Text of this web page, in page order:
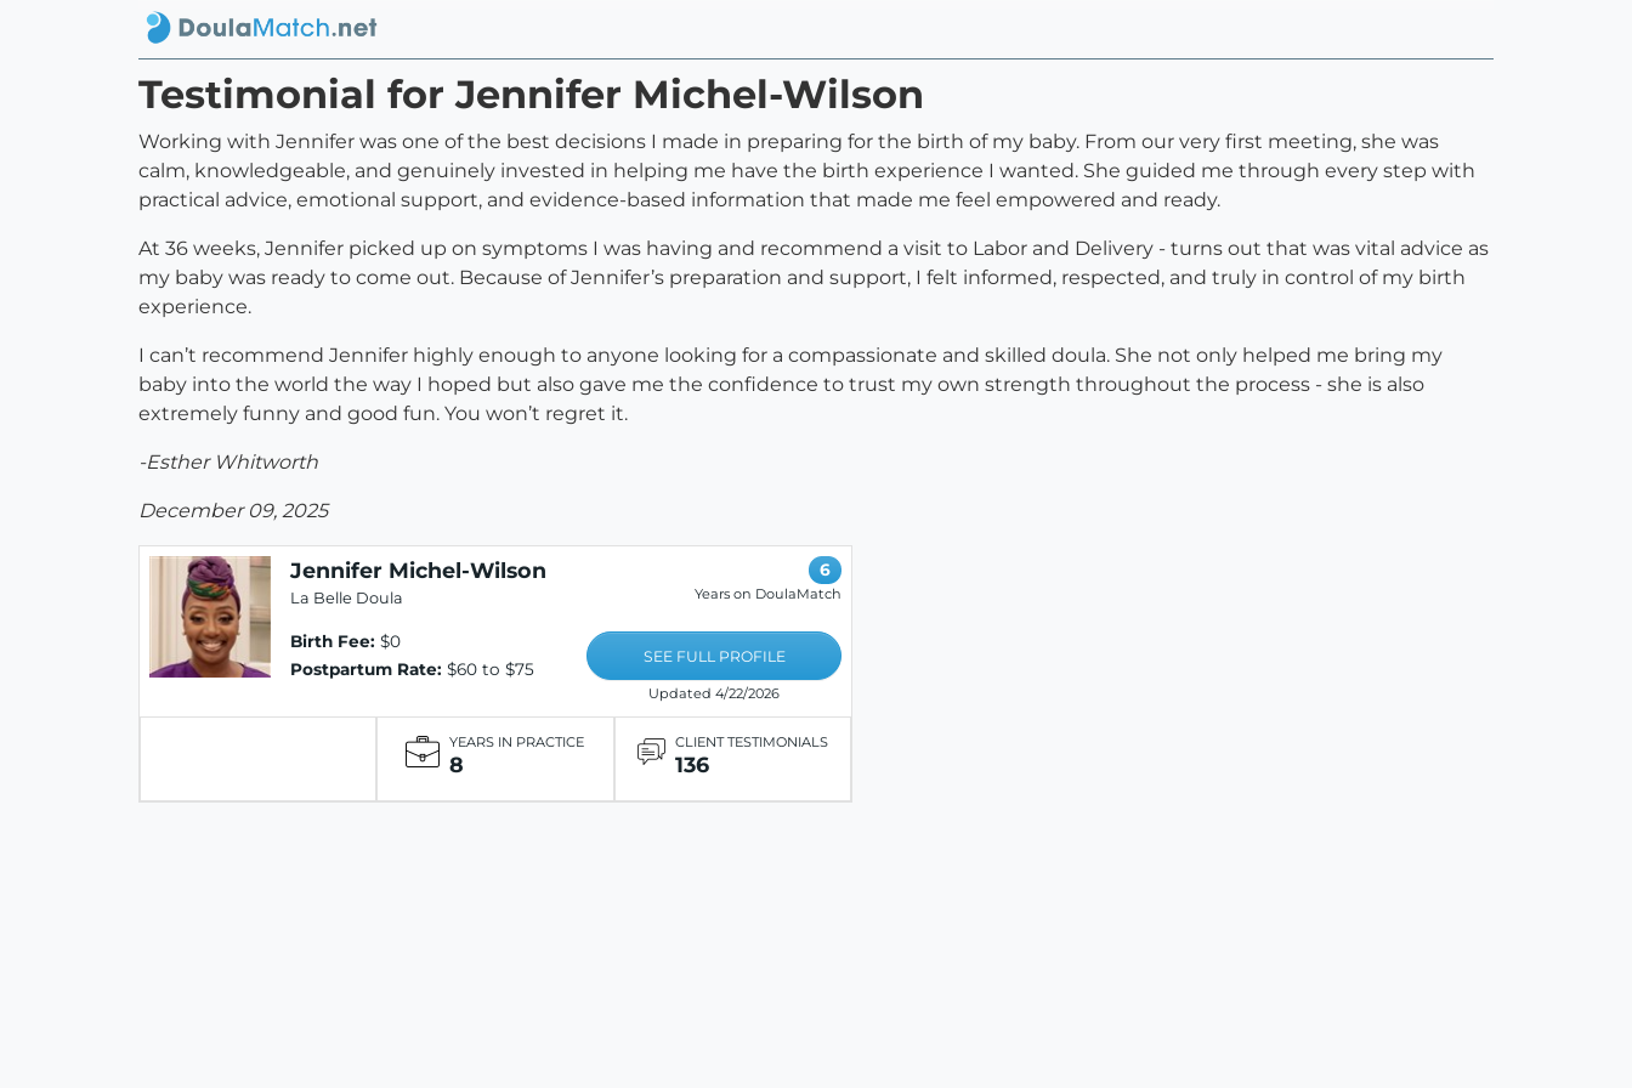
Testimonial for Jennifer Michel-Wilson
Working with Jennifer was one of the best decisions I made in preparing for the birth of my baby. From our very first meeting, she was
calm, knowledgeable, and genuinely invested in helping me have the birth experience I wanted. She guided me through every step with
practical advice, emotional support, and evidence-based information that made me feel empowered and ready.
At 36 weeks, Jennifer picked up on symptoms I was having and recommend a visit to Labor and Delivery - turns out that was vital advice as
my baby was ready to come out. Because of Jennifer’s preparation and support, I felt informed, respected, and truly in control of my birth
experience.
I can’t recommend Jennifer highly enough to anyone looking for a compassionate and skilled doula. She not only helped me bring my
baby into the world the way I hoped but also gave me the confidence to trust my own strength throughout the process - she is also
extremely funny and good fun. You won’t regret it.
-Esther Whitworth
December 09, 2025
Jennifer Michel-Wilson
La Belle Doula
Birth Fee: $0
Postpartum Rate: $60 to $75
6
Years on DoulaMatch
SEE FULL PROFILE
Updated 4/22/2026
YEARS IN PRACTICE
8
CLIENT TESTIMONIALS
136